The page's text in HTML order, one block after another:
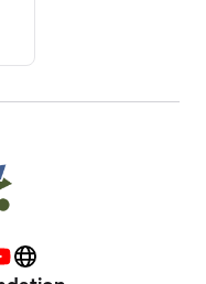
Website